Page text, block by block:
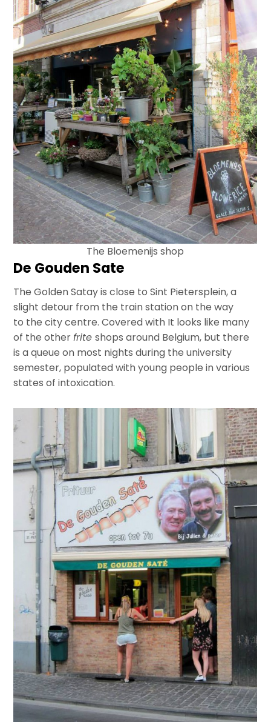
The Bloemenijs shop
De Gouden Sate
The Golden Satay is close to Sint Pietersplein, a
slight detour from the train station on the way
to the city centre. Covered with It looks like many
of the otherfriteshops around Belgium, but there
is a queue on most nights during the university
semester, populated with young people in various
states of intoxication.